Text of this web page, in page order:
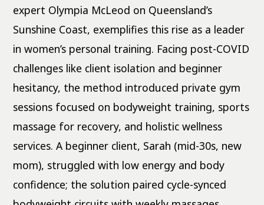
expert Olympia McLeod on Queensland’s
Sunshine Coast, exemplifies this rise as a leader
in women’s personal training. Facing post-COVID
challenges like client isolation and beginner
hesitancy, the method introduced private gym
sessions focused on bodyweight training, sports
massage for recovery, and holistic wellness
services. A beginner client, Sarah (mid-30s, new
mom), struggled with low energy and body
confidence; the solution paired cycle-synced